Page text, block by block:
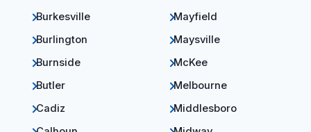
Burkesville
Burlington
Burnside
Butler
Cadiz
Mayfield
Maysville
McKee
Melbourne
Middlesboro